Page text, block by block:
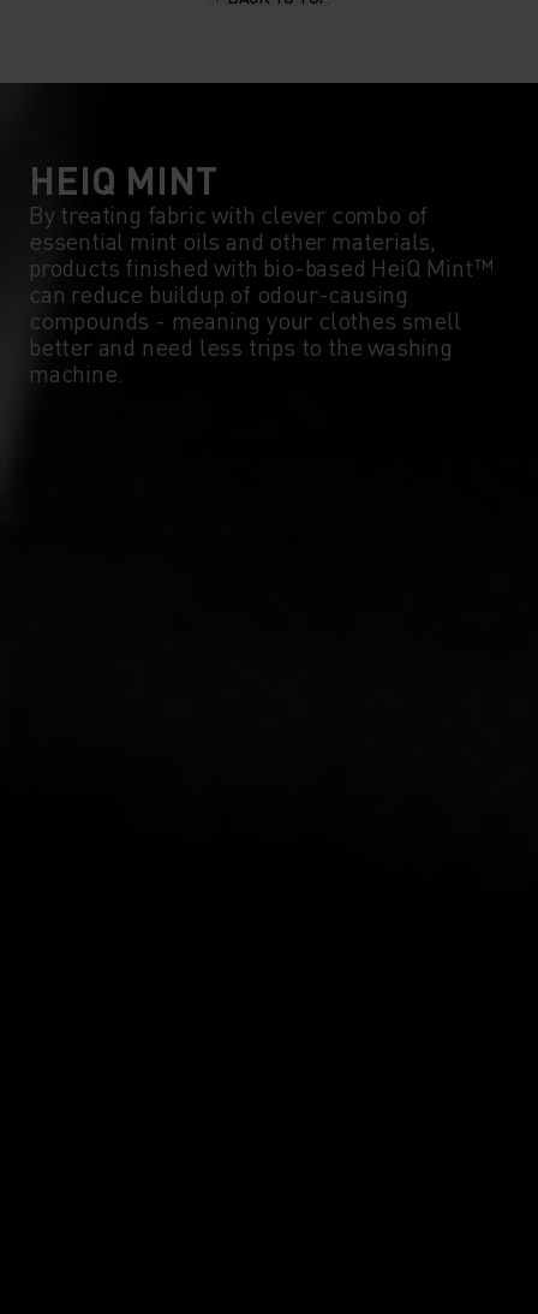
HEIQ MINT
By treating fabric with clever combo of
essential mint oils and other materials,
products finished with bio-based HeiQ Mint™
can reduce buildup of odour-causing
compounds - meaning your clothes smell
better and need less trips to the washing
machine.